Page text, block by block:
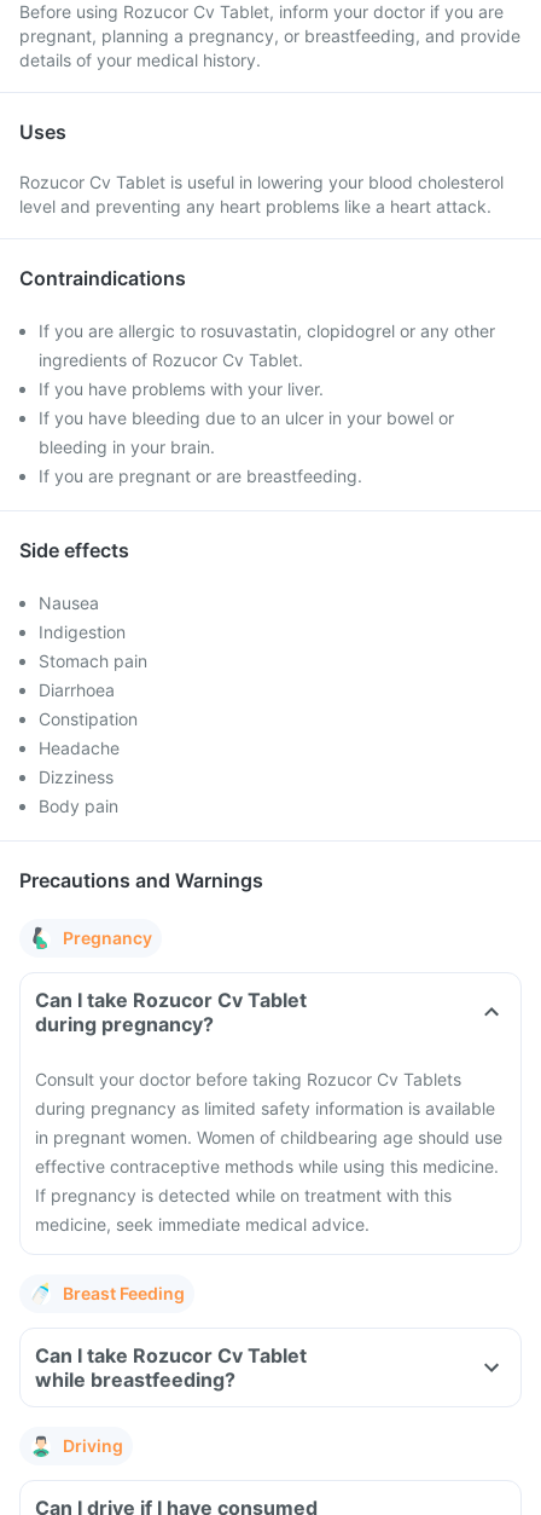
Before using Rozucor Cv Tablet, inform your doctor if you are
pregnant, planning a pregnancy, or breastfeeding, and provide
details of your medical history.
Uses
Rozucor Cv Tablet is useful in lowering your blood cholesterol
level and preventing any heart problems like a heart attack.
Contraindications
If you are allergic to rosuvastatin, clopidogrel or any other
ingredients of Rozucor Cv Tablet.
If you have problems with your liver.
If you have bleeding due to an ulcer in your bowel or
bleeding in your brain.
If you are pregnant or are breastfeeding.
Side effects
Nausea
Indigestion
Stomach pain
Diarrhoea
Constipation
Headache
Dizziness
Body pain
Precautions and Warnings
Pregnancy
Can I take Rozucor Cv Tablet
during pregnancy?
Consult your doctor before taking Rozucor Cv Tablets
during pregnancy as limited safety information is available
in pregnant women. Women of childbearing age should use
effective contraceptive methods while using this medicine.
If pregnancy is detected while on treatment with this
medicine, seek immediate medical advice.
Breast Feeding
Can I take Rozucor Cv Tablet
while breastfeeding?
Driving
Can I drive if I have consumed